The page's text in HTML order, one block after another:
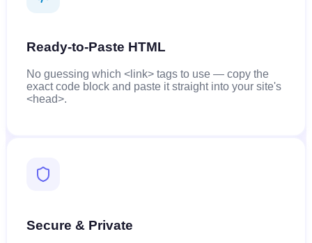
Ready-to-Paste HTML
No guessing which <link> tags to use — copy the
exact code block and paste it straight into your site's
<head>.
Secure & Private